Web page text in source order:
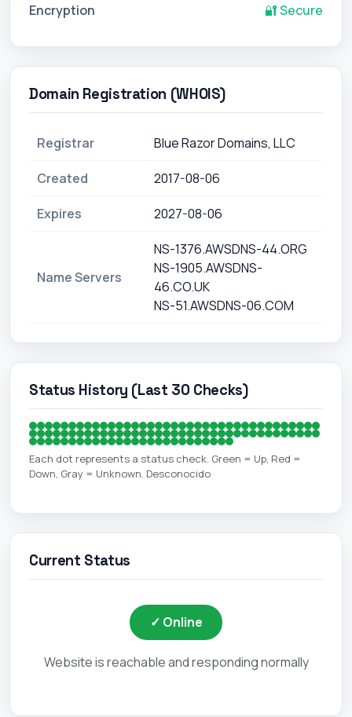
Encryption 🔐 Secure
Domain Registration (WHOIS)
Registrar Blue Razor Domains, LLC
Created 2017-08-06
Expires 2027-08-06
Name Servers
NS-1376.AWSDNS-44.ORG
NS-1905.AWSDNS-
46.CO.UK
NS-51.AWSDNS-06.COM
Status History (Last 30 Checks)
Each dot represents a status check. Green = Up, Red =
Down, Gray = Unknown. Desconocido
Current Status
✓ Online
Website is reachable and responding normally